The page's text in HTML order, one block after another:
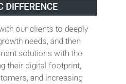
DIFFERENCE
our clients to deeply
needs, and then
solutions with the
their digital footprint,
and increasing